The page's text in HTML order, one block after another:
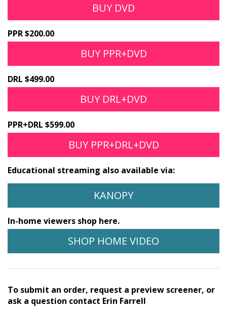
BUY DVD
PPR $200.00
BUY PPR+DVD
DRL $499.00
BUY DRL+DVD
PPR+DRL $599.00
BUY PPR+DRL+DVD
Educational streaming also available via:
KANOPY
In-home viewers shop here.
SHOP HOME VIDEO
To submit an order, request a preview screener, or
ask a question contact Erin Farrell